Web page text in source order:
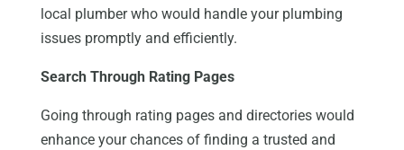
local plumber who would handle your plumbing
issues promptly and efficiently.
Search Through Rating Pages
Going through rating pages and directories would
enhance your chances of finding a trusted and